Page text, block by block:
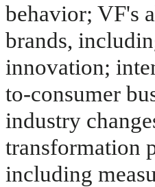
behavior; VF's
brands,
innovation;
to-consumer
industry
transformation
including